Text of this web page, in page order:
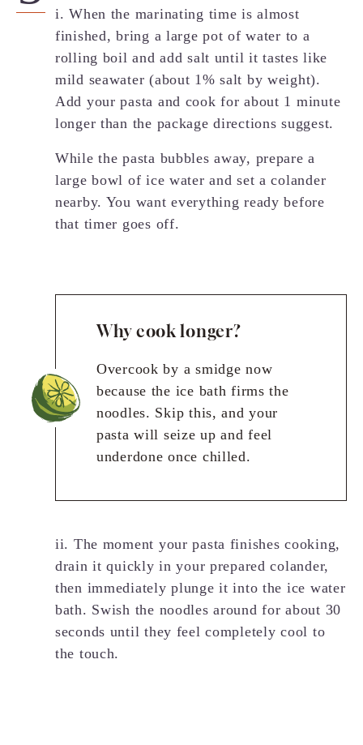
i. When the marinating time is almost
finished, bring a large pot of water to a
rolling boil and add salt until it tastes like
mild seawater (about 1% salt by weight).
Add your pasta and cook for about 1 minute
longer than the package directions suggest.
While the pasta bubbles away, prepare a
large bowl of ice water and set a colander
nearby. You want everything ready before
that timer goes off.
Why cook longer?
Overcook by a smidge now
because the ice bath firms the
noodles. Skip this, and your
pasta will seize up and feel
underdone once chilled.
ii. The moment your pasta finishes cooking,
drain it quickly in your prepared colander,
then immediately plunge it into the ice water
bath. Swish the noodles around for about 30
seconds until they feel completely cool to
the touch.